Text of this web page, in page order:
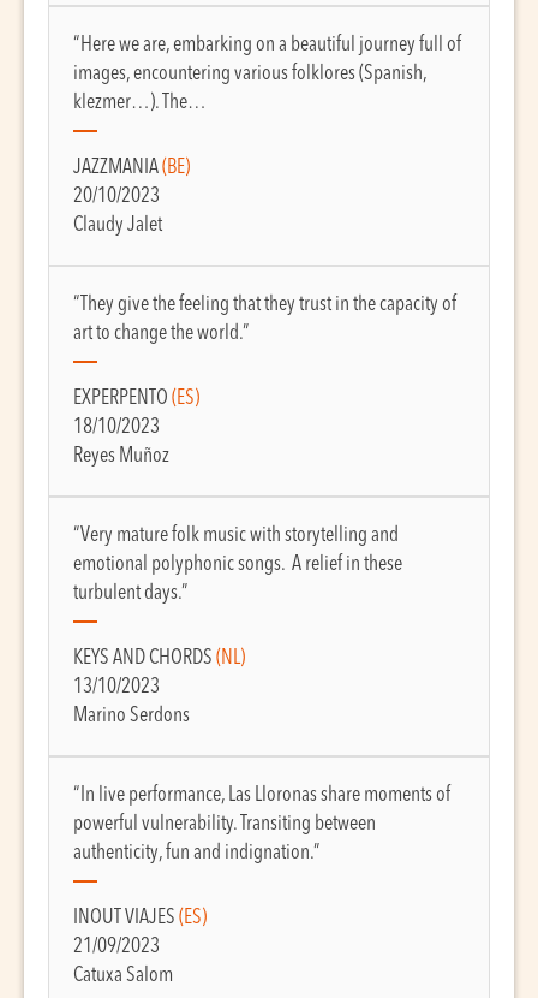
“Here we are, embarking on a beautiful journey full of
images, encountering various folklores (Spanish,
klezmer…). The…
JAZZMANIA(BE)
20/10/2023
Claudy Jalet
“They give the feeling that they trust in the capacity of
art to change the world.”
EXPERPENTO (ES)
18/10/2023
Reyes Muñoz
“Very mature folk music with storytelling and
emotional polyphonic songs. A relief in these
turbulent days.”
KEYS AND CHORDS (NL)
13/10/2023
Marino Serdons
“In live performance, Las Lloronas share moments of
powerful vulnerability. Transiting between
authenticity, fun and indignation.”
INOUT VIAJES (ES)
21/09/2023
Catuxa Salom